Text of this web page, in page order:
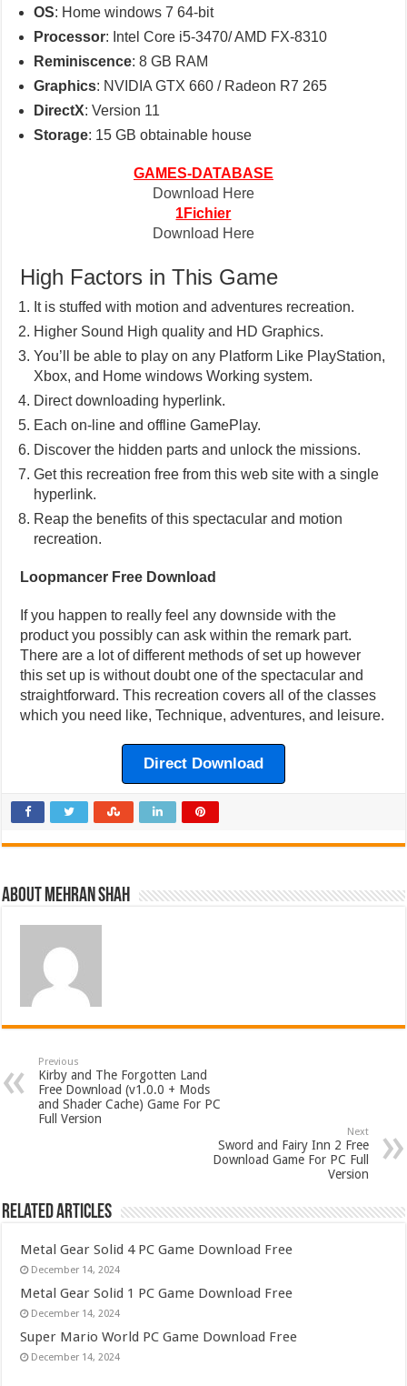
OS: Home windows 7 64-bit
Processor: Intel Core i5-3470/ AMD FX-8310
Reminiscence: 8 GB RAM
Graphics: NVIDIA GTX 660 / Radeon R7 265
DirectX: Version 11
Storage: 15 GB obtainable house
GAMES-DATABASE
Download Here
1Fichier
Download Here
High Factors in This Game
It is stuffed with motion and adventures recreation.
Higher Sound High quality and HD Graphics.
You’ll be able to play on any Platform Like PlayStation,
Xbox, and Home windows Working system.
Direct downloading hyperlink.
Each on-line and offline GamePlay.
Discover the hidden parts and unlock the missions.
Get this recreation free from this web site with a single
hyperlink.
Reap the benefits of this spectacular and motion
recreation.
Loopmancer Free Download
If you happen to really feel any downside with the
product you possibly can ask within the remark part.
There are a lot of different methods of set up however
this set up is without doubt one of the spectacular and
straightforward. This recreation covers all of the classes
which you need like, Technique, adventures, and leisure.
Direct Download
About Mehran Shah
Previous
Kirby and The Forgotten Land
Free Download (v1.0.0 + Mods
and Shader Cache) Game For PC
Full Version
Next
Sword and Fairy Inn 2 Free
Download Game For PC Full
Version
Related Articles
Metal Gear Solid 4 PC Game Download Free
December 14, 2024
Metal Gear Solid 1 PC Game Download Free
December 14, 2024
Super Mario World PC Game Download Free
December 14, 2024